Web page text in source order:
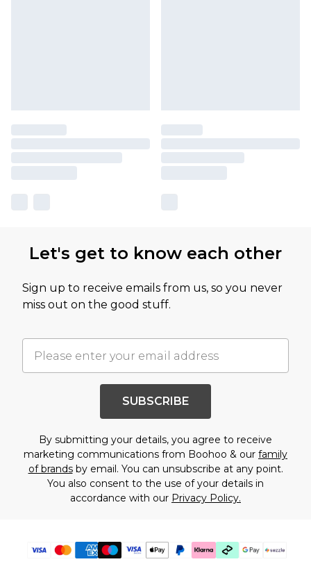
Let's get to know each other
Sign up to receive emails from us, so you never
miss out on the good stuff.
SUBSCRIBE
By submitting your details, you agree to receive
marketing communications from Boohoo & our family
of brandsby email. You can unsubscribe at any point.
You also consent to the use of your details in
accordance with our Privacy Policy.